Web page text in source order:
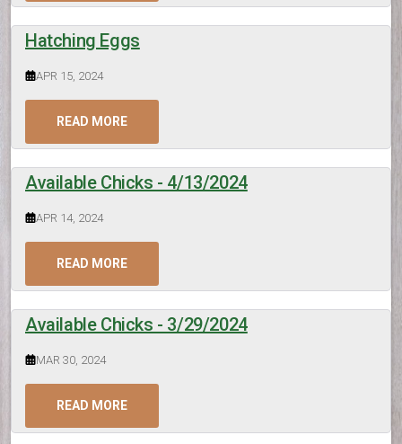
Hatching Eggs
APR 15, 2024
READ MORE
Available Chicks - 4/13/2024
APR 14, 2024
READ MORE
Available Chicks - 3/29/2024
MAR 30, 2024
READ MORE